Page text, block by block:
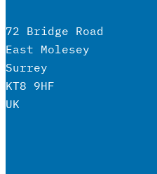
72 Bridge Road
East Molesey
Surrey
KT8 9HF
UK